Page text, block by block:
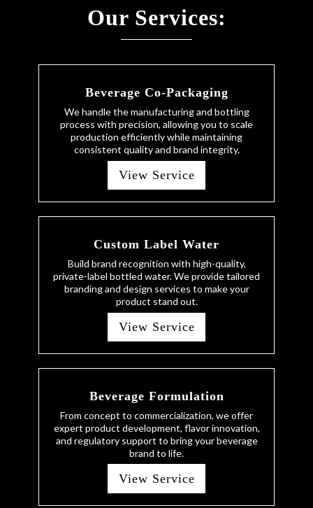
Our Services:
Beverage Co-Packaging
We handle the manufacturing and bottling
process with precision, allowing you to scale
production efficiently while maintaining
consistent quality and brand integrity.
View Service
Custom Label Water
Build brand recognition with high-quality,
private-label bottled water. We provide tailored
branding and design services to make your
product stand out.
View Service
Beverage Formulation
From concept to commercialization, we offer
expert product development, flavor innovation,
and regulatory support to bring your beverage
brand to life.
View Service